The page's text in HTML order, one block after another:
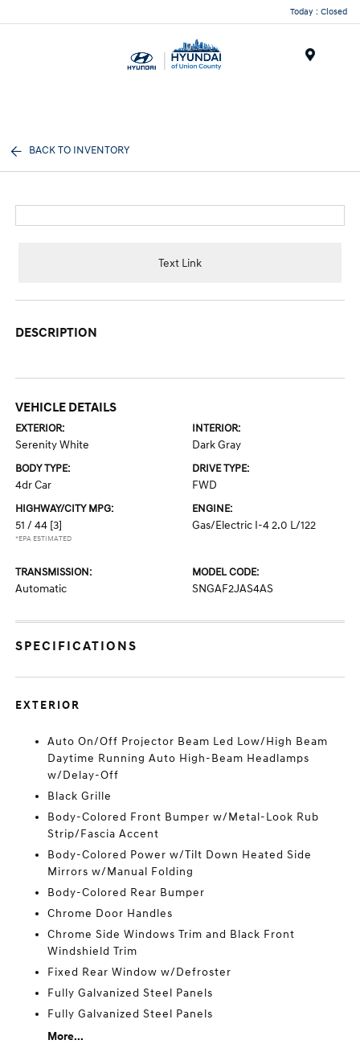
Today : Closed
BACK TO INVENTORY
Text Link
DESCRIPTION
VEHICLE DETAILS
EXTERIOR:
Serenity White
INTERIOR:
Dark Gray
BODY TYPE:
4dr Car
DRIVE TYPE:
FWD
HIGHWAY/CITY MPG:
51 / 44 [3]
*EPA ESTIMATED
ENGINE:
Gas/Electric I-4 2.0 L/122
TRANSMISSION:
Automatic
MODEL CODE:
SNGAF2JAS4AS
SPECIFICATIONS
EXTERIOR
Auto On/Off Projector Beam Led Low/High Beam
Daytime Running Auto High-Beam Headlamps
w/Delay-Off
Black Grille
Body-Colored Front Bumper w/Metal-Look Rub
Strip/Fascia Accent
Body-Colored Power w/Tilt Down Heated Side
Mirrors w/Manual Folding
Body-Colored Rear Bumper
Chrome Door Handles
Chrome Side Windows Trim and Black Front
Windshield Trim
Fixed Rear Window w/Defroster
Fully Galvanized Steel Panels
Fully Galvanized Steel Panels
More...